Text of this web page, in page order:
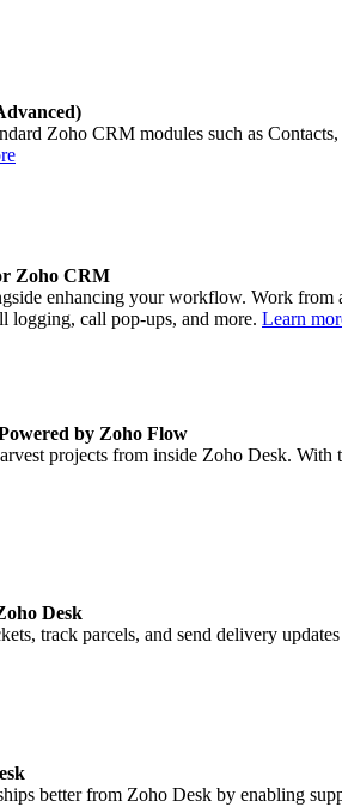
Zoho CRM modules such as
Zoho CRM
enhancing your workflow. Work
logging, call pop-ups, and more. Learn
by Zoho Flow
projects from inside Zoho Desk. With
Desk
track parcels, and send delivery
better from Zoho Desk by enabling